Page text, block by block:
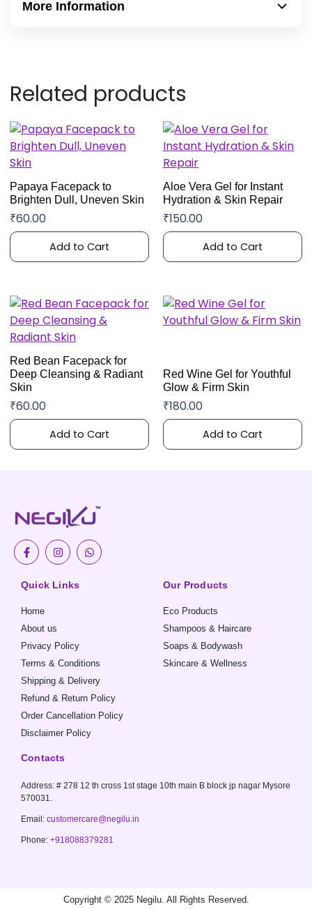
More Information
Related products
Papaya Facepack to
Brighten Dull, Uneven Skin
₹60.00
Add to Cart
Aloe Vera Gel for Instant
Hydration & Skin Repair
₹150.00
Add to Cart
Red Bean Facepack for
Deep Cleansing & Radiant
Skin
₹60.00
Add to Cart
Red Wine Gel for Youthful
Glow & Firm Skin
₹180.00
Add to Cart
F
a
c
b
o
k
-
f
I
n
s
a
W
h
a
Quick Links
Home
About us
Privacy Policy
Terms & Conditions
Shipping & Delivery
Refund & Return Policy
Order Cancellation Policy
Disclaimer Policy
Our Products
Eco Products
Shampoos & Haircare
Soaps & Bodywash
Skincare & Wellness
Contacts
Address: # 278 12 th cross 1st stage 10th main B block jp nagar Mysore
570031.
Email: customercare@negilu.in
Phone: +918088379281
Copyright © 2025 Negilu. All Rights Reserved.